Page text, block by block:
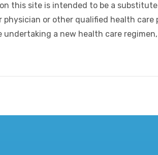
this site is intended to be a
or other qualified health care
a new health care